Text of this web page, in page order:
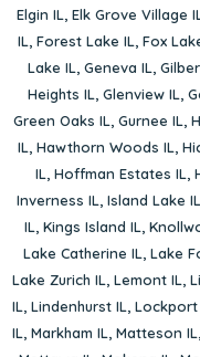
Elgin IL, Elk Grove Village
IL, Forest Lake IL, Fox
Lake IL, Geneva IL,
Heights IL, Glenview IL,
Green Oaks IL, Gurnee IL,
IL, Hawthorn Woods IL,
IL, Hoffman Estates IL,
Inverness IL, Island Lake IL
IL, Kings Island IL,
Lake Catherine IL, Lake
Lake Zurich IL, Lemont IL,
IL, Lindenhurst IL, Lockport
IL, Markham IL, Matteson IL,